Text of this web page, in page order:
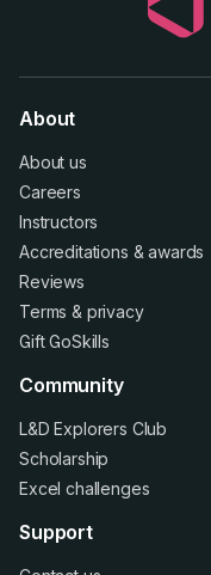
About
About us
Careers
Instructors
Accreditations &awards
Reviews
Terms & privacy
Gift GoSkills
Community
L&D Explorers Club
Scholarship
Excel challenges
Support